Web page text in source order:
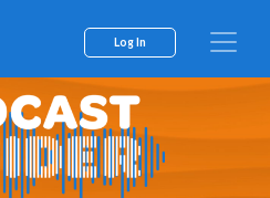
Log In